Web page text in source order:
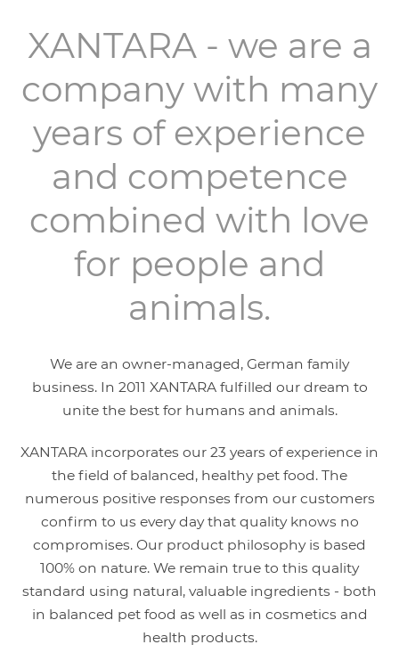
XANTARA - we are a
company with many
years of experience
and competence
combined with love
for people and
animals.
We are an owner-managed, German family
business. In 2011 XANTARA fulfilled our dream to
unite the best for humans and animals.
XANTARA incorporates our 23 years of experience in
the field of balanced, healthy pet food. The
numerous positive responses from our customers
confirm to us every day that quality knows no
compromises. Our product philosophy is based
100% on nature. We remain true to this quality
standard using natural, valuable ingredients - both
in balanced pet food as well as in cosmetics and
health products.